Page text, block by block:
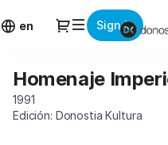
en Dialog
Sign in
selection
Argentina]
Donostia
Homenaje
Imperio
Argentina
Homenaje
1991
Edición: Donostia Kultura